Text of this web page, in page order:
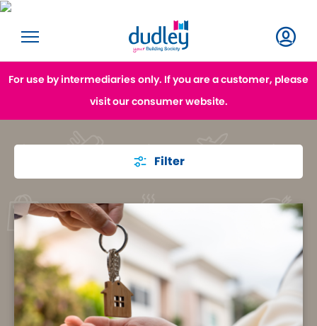
For use by intermediaries only. If you are a customer, please
visit our consumer website.
Filter